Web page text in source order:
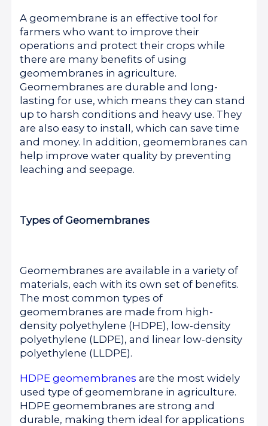
A geomembrane is an effective tool for
farmers who want to improve their
operations and protect their crops while
there are many benefits of using
geomembranes in agriculture.
Geomembranes are durable and long-
lasting for use, which means they can stand
up to harsh conditions and heavy use. They
are also easy to install, which can save time
and money. In addition, geomembranes can
help improve water quality by preventing
leaching and seepage.
Types of Geomembranes
Geomembranes are available in a variety of
materials, each with its own set of benefits.
The most common types of
geomembranes are made from high-
density polyethylene (HDPE), low-density
polyethylene (LDPE), and linear low-density
polyethylene (LLDPE).
HDPE geomembranes are the most widely
used type of geomembrane in agriculture.
HDPE geomembranes are strong and
durable, making them ideal for applications